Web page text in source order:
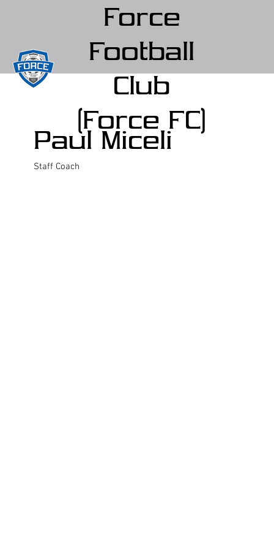
Force
Football
Club
(Force FC)
Paul Miceli
Staff Coach